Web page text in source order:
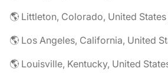
🌎 Littleton, Colorado, United
🌎 Los Angeles, California, United
🌎 Louisville, Kentucky, United